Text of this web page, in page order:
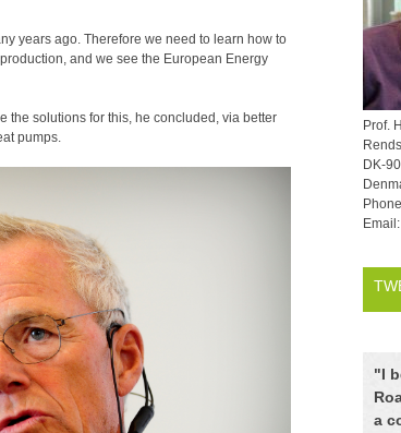
years ago. Therefore we need to learn how to
and we see the European Energy
the solutions for this, he concluded, via better
pumps.
Prof.
DK-
"I
a